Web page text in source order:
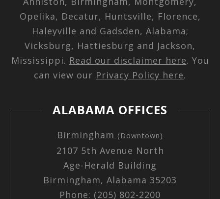
Opelika, Decatur, Huntsville, Florence,
Haleyville and Gadsden, Alabama;
Vicksburg, Hattiesburg and Jackson,
Mississippi. Read our disclaimer here. You
can view our Privacy Policy here.
ALABAMA OFFICES
Birmingham (Downtown)
2107 5th Avenue North
Age-Herald Building
Birmingham, Alabama 35203
Phone: (205) 802-2200